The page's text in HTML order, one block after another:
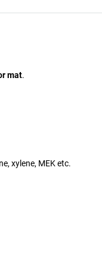
mat.
xylene, MEK etc.